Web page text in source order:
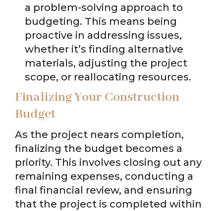
a problem-solving approach to
budgeting. This means being
proactive in addressing issues,
whether it’s finding alternative
materials, adjusting the project
scope, or reallocating resources.
Finalizing Your Construction
Budget
As the project nears completion,
finalizing the budget becomes a
priority. This involves closing out any
remaining expenses, conducting a
final financial review, and ensuring
that the project is completed within